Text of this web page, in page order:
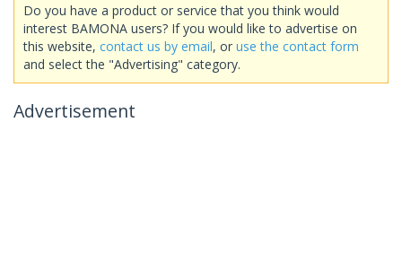
Do you have a product or service that you think would
interest BAMONA users? If you would like to advertise on
this website, contact us by email, or use the contact form
and select the "Advertising" category.
Advertisement